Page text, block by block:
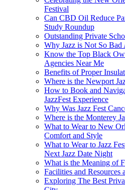
Festival
Can CBD Oil Reduce
Study Roundup
Outstanding Private
Why Jazz is Not So
Know the Top Black
Agencies Near Me
Benefits of Proper
Where is the Newport
How to Book and
JazzFest Experience
Why Was Jazz Fest
Where is the Monterey
What to Wear to New
Comfort and Style
What to Wear to Jazz
Next Jazz Date Night
What is the Meaning of
Facilities and Resources
Exploring The Best